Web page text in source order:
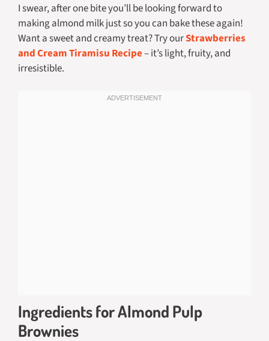
I swear, after one bite you’ll be looking forward to
making almond milk just so you can bake these again!
Want a sweet and creamy treat? Try ourStrawberries
and Cream Tiramisu Recipe– it’s light, fruity, and
irresistible.
Ingredients for Almond Pulp
Brownies